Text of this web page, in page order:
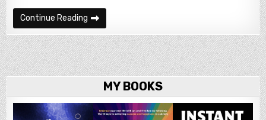
Continue Reading How Do I Know If I’m An Alcoholic or Drug
MY BOOKS